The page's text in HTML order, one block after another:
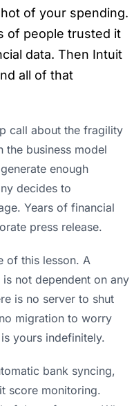
of your spending.
of people trusted it
data. Then Intuit
all of that
call about the fragility
business model
enough
decides to
Years of financial
press release.
of this lesson. A
not dependent on any
is no server to shut
migration to worry
yours indefinitely.
bank syncing,
score monitoring.